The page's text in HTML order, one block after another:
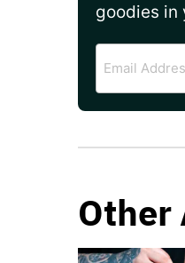
goodies in
Address
Other